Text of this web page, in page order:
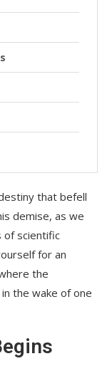
that befell
demise, as we
of scientific
for an
the
the wake of one